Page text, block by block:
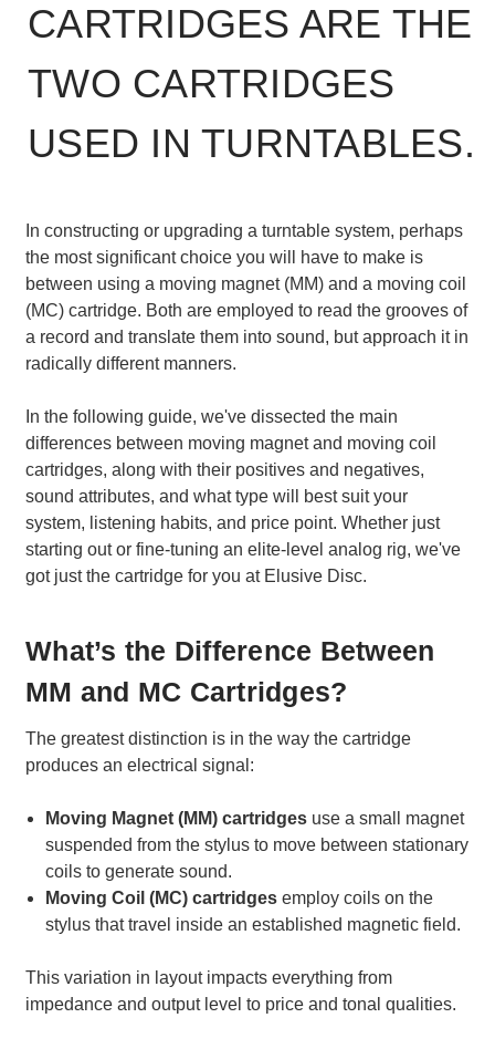
CARTRIDGES ARE THE
TWO CARTRIDGES
USED IN TURNTABLES.
In constructing or upgrading a turntable system, perhaps
the most significant choice you will have to make is
between using a moving magnet (MM) and a moving coil
(MC) cartridge. Both are employed to read the grooves of
a record and translate them into sound, but approach it in
radically different manners.
In the following guide, we've dissected the main
differences between moving magnet and moving coil
cartridges, along with their positives and negatives,
sound attributes, and what type will best suit your
system, listening habits, and price point. Whether just
starting out or fine-tuning an elite-level analog rig, we've
got just the cartridge for you at Elusive Disc.
What’s the Difference Between
MM and MC Cartridges?
The greatest distinction is in the way the cartridge
produces an electrical signal:
Moving Magnet (MM) cartridges use a small magnet
suspended from the stylus to move between stationary
coils to generate sound.
Moving Coil (MC) cartridges employ coils on the
stylus that travel inside an established magnetic field.
This variation in layout impacts everything from
impedance and output level to price and tonal qualities.